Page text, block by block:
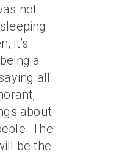
not
it’s
a
all
about
The
be the